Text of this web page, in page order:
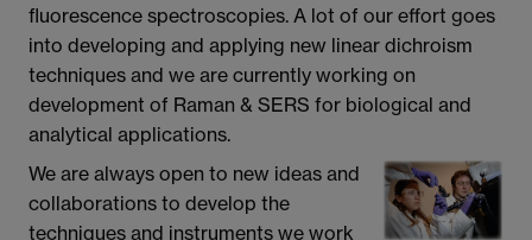
fluorescence spectroscopies. A lot of our effort goes
into developing and applying new linear dichroism
techniques and we are currently working on
development of Raman & SERS for biological and
analytical applications.
We are always open to new ideas and
collaborations to develop the
techniques and instruments we work